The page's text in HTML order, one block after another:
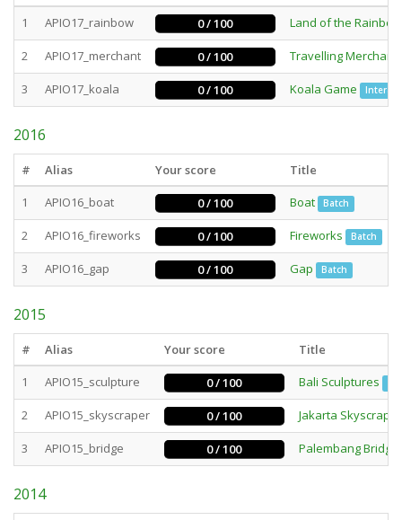
1
APIO17_rainbow 0 / 100 Land of the
2 APIO17_merchant 0 / 100 Travelling Merchant
3 APIO17_koala 0 / 100 Koala Game
2016
# Alias Your score Title
1
APIO16_boat 0 / 100 Boat Batch
2 APIO16_fireworks 0 / 100 Fireworks Batch
3 APIO16_gap 0 / 100 Gap Batch
2015
# Alias Your score
Title
1
APIO15_sculpture 0 / 100 Bali Sculptures
2 APIO15_skyscraper 0 / 100 Jakarta
3 APIO15_bridge 0 / 100 Palembang
2014